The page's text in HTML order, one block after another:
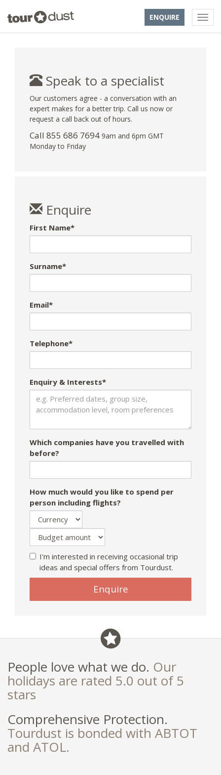
ENQUIRE
Speak to a specialist
Our customers agree - a conversation with an
expert makes for a better trip. Call us now or
request a call back out of hours.
Call 855 686 7694 9am and 6pm GMT
Monday to Friday
Enquire
First Name*
Surname*
Email*
Telephone*
Enquiry & Interests*
Which companies have you travelled with
before?
How much would you like to spend per
person including flights?
I'm interested in receiving occasional trip
ideas and special offers from Tourdust.
ignore
Enquire
People love what we do. Our
holidays are rated 5.0 out of 5
stars
Comprehensive Protection.
Tourdust is bonded with ABTOT
and ATOL.